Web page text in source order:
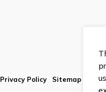
Privacy Policy Sitemap